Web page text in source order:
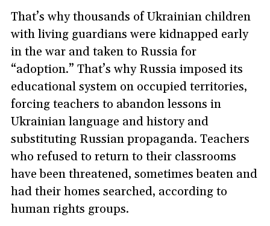
That’s why thousands of Ukrainian children
with living guardians were kidnapped early
in the war and taken to Russia for
“adoption.” That’s why Russia imposed its
educational system on occupied territories,
forcing teachers to abandon lessons in
Ukrainian language and history and
substituting Russian propaganda. Teachers
who refused to return to their classrooms
have been threatened, sometimes beaten and
had their homes searched, according to
human rights groups.